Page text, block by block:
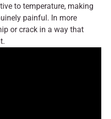
to temperature, making
painful. In more
or crack in a way that